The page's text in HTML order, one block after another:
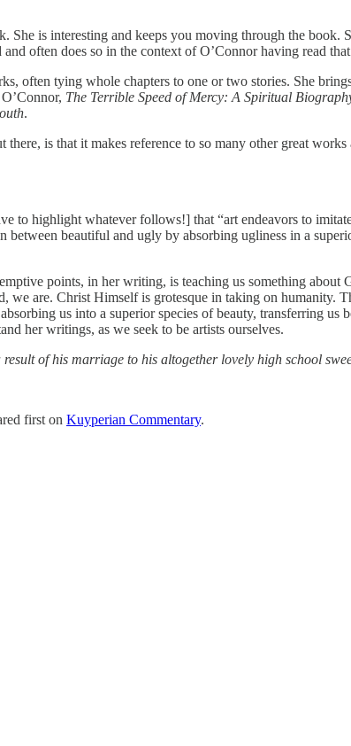
is interesting and keeps you moving through the book.
often does so in the context of O’Connor having read
often tying whole chapters to one or two stories. She
The Terrible Speed of Mercy: A Spiritual
.
is that it makes reference to so many other great
to highlight whatever follows!] that “art endeavors to
beautiful and ugly by absorbing ugliness in a
points, in her writing, is teaching us something
we are. Christ Himself is grotesque in taking on
us into a superior species of beauty, transferring us
her writings, as we seek to be artists ourselves.
of his marriage to his altogether lovely high school
first on Kuyperian Commentary.